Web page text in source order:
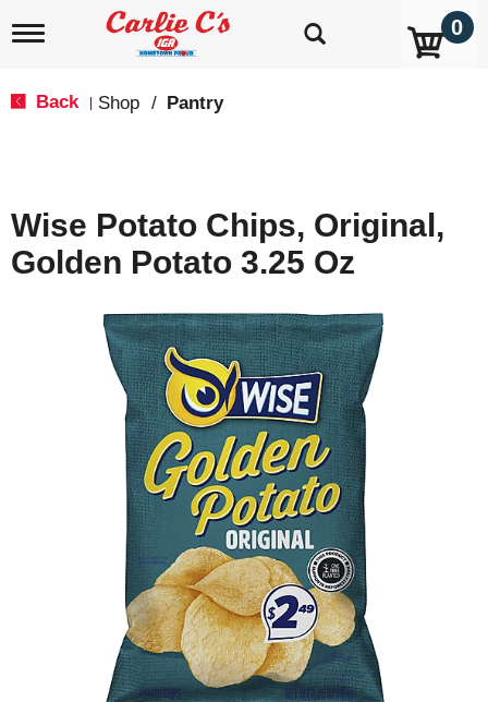
T
i
g
a
0
Back Shop / Pantry
Wise Potato Chips, Original,
Golden Potato 3.25 Oz